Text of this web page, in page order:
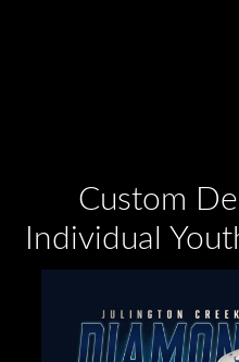
Custom
Individual